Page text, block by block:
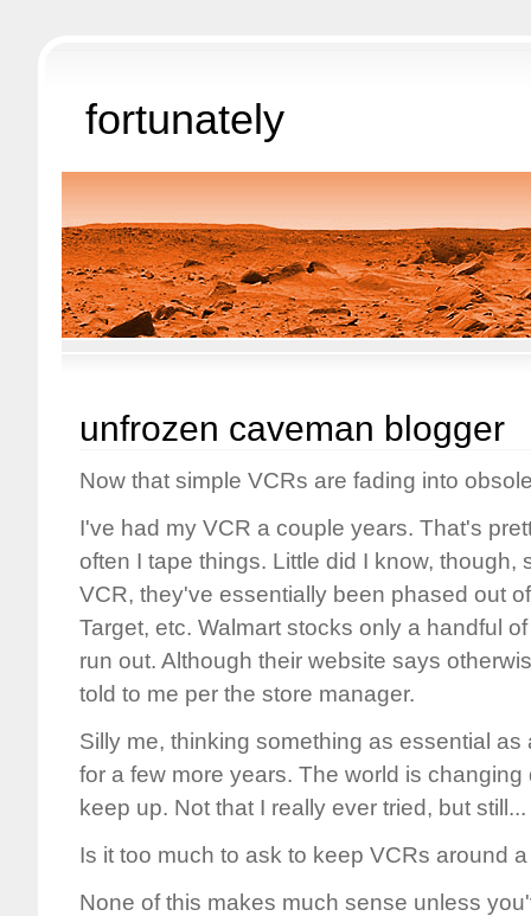
fortunately
unfrozen caveman blogger
Now that simple VCRs are fading into
I've had my VCR a couple years. That's
often I tape things. Little did I know, though,
VCR, they've essentially been phased out
Target, etc. Walmart stocks only a handful
run out. Although their website says
told to me per the store manager.
Silly me, thinking something as essential
for a few more years. The world is
keep up. Not that I really ever tried, but still...
Is it too much to ask to keep VCRs around
None of this makes much sense unless